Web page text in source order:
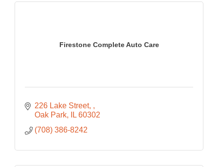
Firestone Complete Auto Care
226 Lake Street,
Oak Park
IL 60302
(708) 386-8242